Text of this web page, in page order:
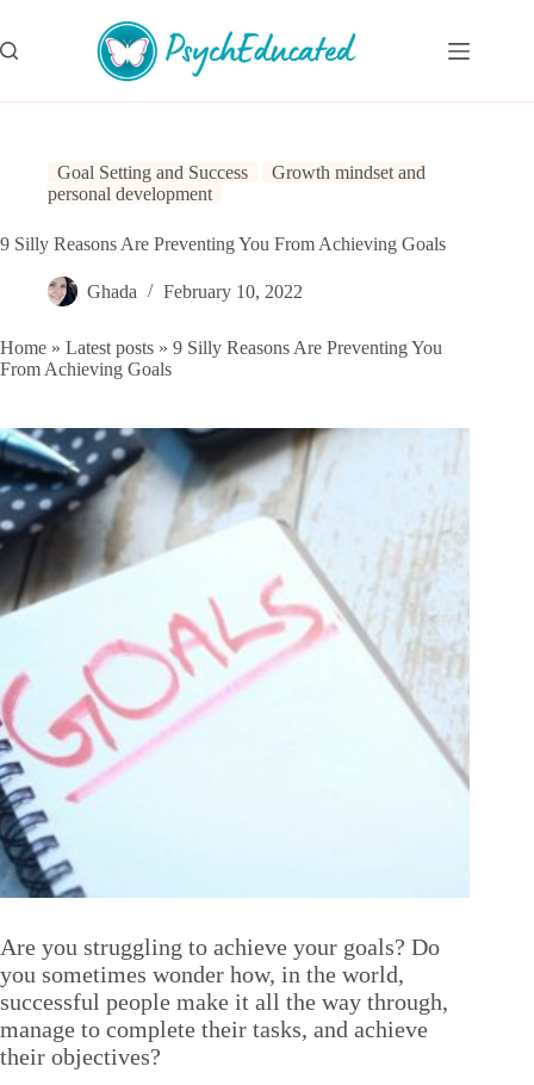
content
Goal Setting and Success
Growth mindset and
personal development
9 Silly Reasons Are Preventing You From Achieving Goals
Ghada February 10, 2022
Home » Latest posts » 9 Silly Reasons Are Preventing You
From Achieving Goals
Are you struggling to achieve your goals? Do
you sometimes wonder how, in the world,
successful people make it all the way through,
manage to complete their tasks, and achieve
their objectives?